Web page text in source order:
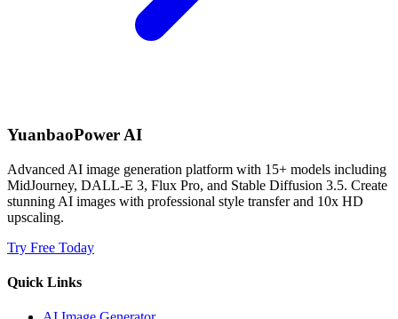
YuanbaoPower AI
Advanced AI image generation platform with 15+ models including
MidJourney, DALL-E 3, Flux Pro, and Stable Diffusion 3.5. Create
stunning AI images with professional style transfer and 10x HD
upscaling.
Try Free Today
Quick Links